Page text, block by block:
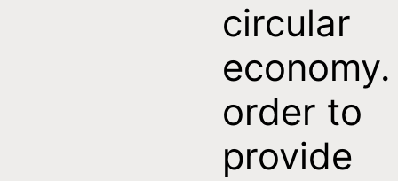
circular
order to
provide